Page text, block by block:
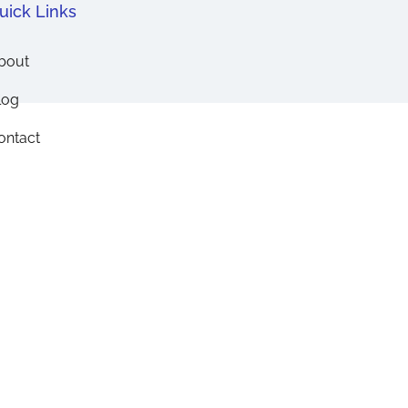
Links